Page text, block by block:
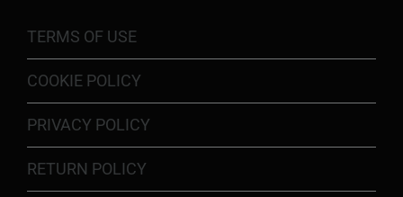
TERMS OF USE
COOKIE POLICY
PRIVACY POLICY
RETURN POLICY